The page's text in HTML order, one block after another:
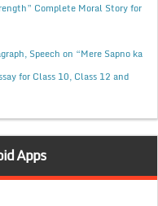
Complete Moral Story for
Speech on “Mere Sapno ka
for Class 10, Class 12 and
Apps